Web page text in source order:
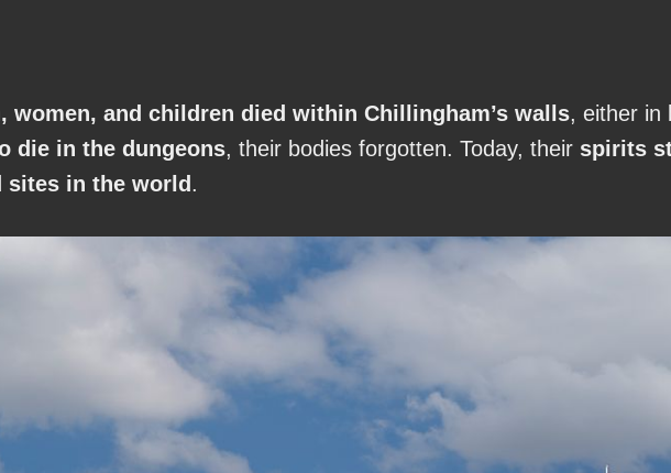
women, and children died within Chillingham’s walls, either in
die in the dungeons, their bodies forgotten. Today, their spirits
sites in the world .